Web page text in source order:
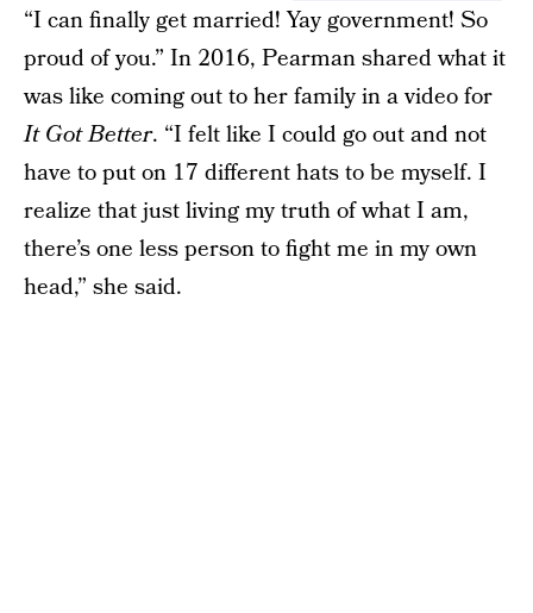
“I can finally get married! Yay government! So
proud of you.” In 2016, Pearman shared what it
was like coming out to her family in a video for
It Got Better. “I felt like I could go out and not
have to put on 17 different hats to be myself. I
realize that just living my truth of what I am,
there’s one less person to fight me in my own
head,” she said.